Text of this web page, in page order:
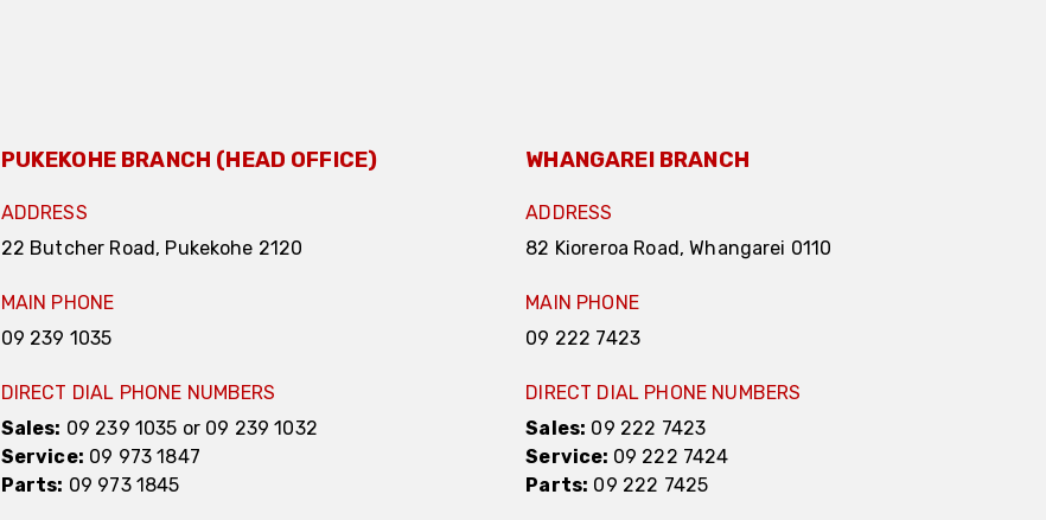
PUKEKOHE BRANCH (HEAD OFFICE)
ADDRESS
22 Butcher Road, Pukekohe 2120
MAIN PHONE
09 239 1035
DIRECT DIAL PHONE NUMBERS
Sales: 09 239 1035 or 09 239 1032
Service: 09 973 1847
Parts: 09 973 1845
WHANGAREI BRANCH
ADDRESS
82 Kioreroa Road, Whangarei 0110
MAIN PHONE
09 222 7423
DIRECT DIAL PHONE NUMBERS
Sales: 09 222 7423
Service: 09 222 7424
Parts: 09 222 7425